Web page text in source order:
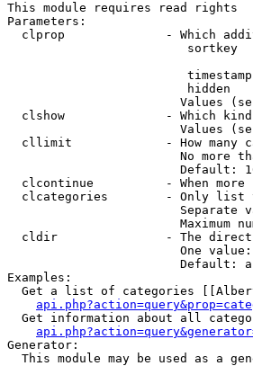
This module requires read rights
Parameters:
clprop              - Which
sortkey
hidden
Values
clshow              - Which
Values
cllimit             - How many
No more
Default:
clcontinue          - When more
clcategories        - Only list
Separate
Maximum
cldir               - The
One
Default:
Examples:
Get a list of categories
Get information about all
Generator:
This module may be used as a